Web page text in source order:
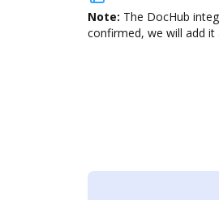
Note: The DocHub
confirmed, we will add